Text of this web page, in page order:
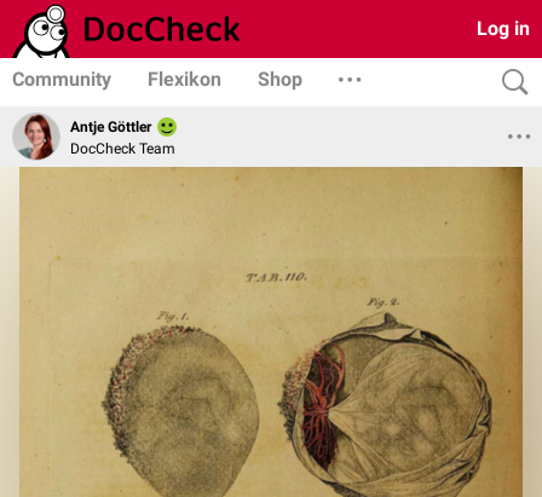
Log in
Community Flexikon Shop
Antje Göttler
DocCheck Team